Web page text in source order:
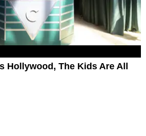
Hollywood, The Kids Are All